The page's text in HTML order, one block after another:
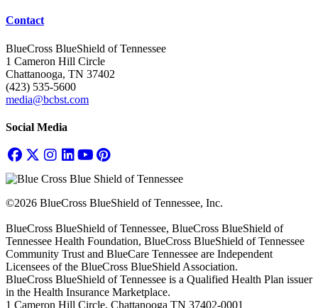
Contact
BlueCross BlueShield of Tennessee
1 Cameron Hill Circle
Chattanooga, TN 37402
(423) 535-5600
media@bcbst.com
Social Media
©2026 BlueCross BlueShield of Tennessee, Inc.
BlueCross BlueShield of Tennessee, BlueCross BlueShield of
Tennessee Health Foundation, BlueCross BlueShield of Tennessee
Community Trust and BlueCare Tennessee are Independent
Licensees of the BlueCross BlueShield Association.
BlueCross BlueShield of Tennessee is a Qualified Health Plan issuer
in the Health Insurance Marketplace.
1 Cameron Hill Circle, Chattanooga TN 37402-0001